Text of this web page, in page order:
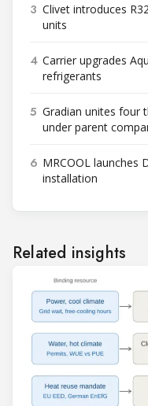
3 Clivet introduces
units
4 Carrier upgrades
refrigerants
5 Gradian unites four
under parent
6 MRCOOL launches
installation
Related insights